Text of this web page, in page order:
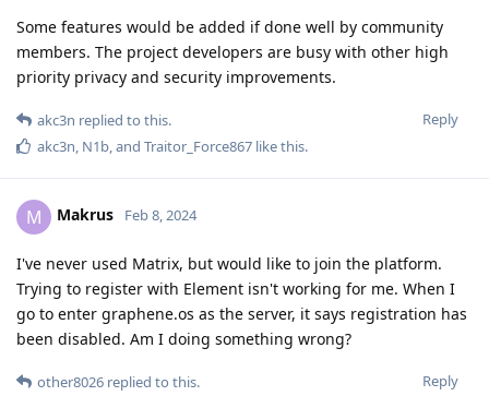
Some features would be added if done well by community
members. The project developers are busy with other high
priority privacy and security improvements.
Reply
akc3n replied to this.
akc3n N1b , and Traitor_Force867 like this.
M Makrus Feb 8, 2024
I've never used Matrix, but would like to join the platform.
Trying to register with Element isn't working for me. When I
go to enter graphene.os as the server, it says registration has
been disabled. Am I doing something wrong?
Reply
other8026 replied to this.